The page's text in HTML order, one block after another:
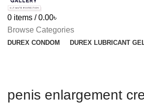
0 items / 0.00৳
Browse Categories
DUREX CONDOM DUREX LUBRICANT
penis enlargement